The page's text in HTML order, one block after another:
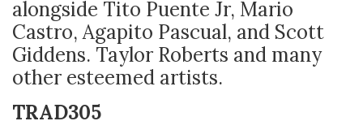
alongside Tito Puente Jr, Mario
Castro, Agapito Pascual, and Scott
Giddens. Taylor Roberts and many
other esteemed artists.
TRAD305